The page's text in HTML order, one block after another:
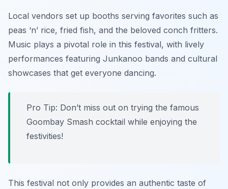
Local vendors set up booths serving favorites such as
peas ‘n’ rice, fried fish, and the beloved conch fritters.
Music plays a pivotal role in this festival, with lively
performances featuring Junkanoo bands and cultural
showcases that get everyone dancing.
Pro Tip: Don’t miss out on trying the famous
Goombay Smash cocktail while enjoying the
festivities!
This festival not only provides an authentic taste of